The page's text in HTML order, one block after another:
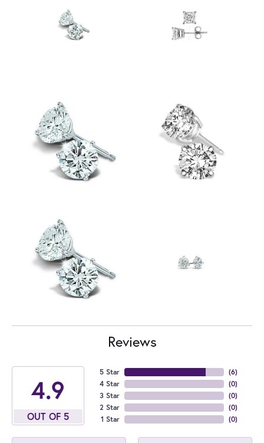
Reviews
4.9
OUT OF 5
5 Star
4 Star
3 Star
2 Star
1 Star
(6)
(0)
(0)
(0)
(0)